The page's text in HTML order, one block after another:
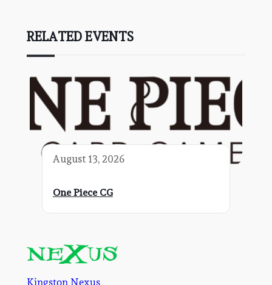
RELATED EVENTS
August 13, 2026
One Piece CG
Kingston Nexus